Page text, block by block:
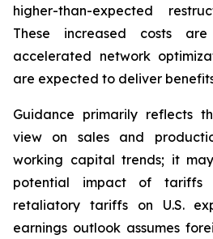
higher-than-expected
These increased costs
accelerated network
are expected to deliver
Guidance primarily reflects
view on sales and
working capital trends; it
potential impact of tariffs
retaliatory tariffs on U.S.
earnings outlook assumes